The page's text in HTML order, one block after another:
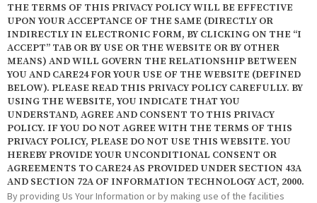
THE TERMS OF THIS PRIVACY POLICY WILL BE EFFECTIVE
UPON YOUR ACCEPTANCE OF THE SAME (DIRECTLY OR
INDIRECTLY IN ELECTRONIC FORM, BY CLICKING ON THE “I
ACCEPT” TAB OR BY USE OR THE WEBSITE OR BY OTHER
MEANS) AND WILL GOVERN THE RELATIONSHIP BETWEEN
YOU AND CARE24 FOR YOUR USE OF THE WEBSITE (DEFINED
BELOW). PLEASE READ THIS PRIVACY POLICY CAREFULLY. BY
USING THE WEBSITE, YOU INDICATE THAT YOU
UNDERSTAND, AGREE AND CONSENT TO THIS PRIVACY
POLICY. IF YOU DO NOT AGREE WITH THE TERMS OF THIS
PRIVACY POLICY, PLEASE DO NOT USE THIS WEBSITE. YOU
HEREBY PROVIDE YOUR UNCONDITIONAL CONSENT OR
AGREEMENTS TO CARE24 AS PROVIDED UNDER SECTION 43A
AND SECTION 72A OF INFORMATION TECHNOLOGY ACT, 2000.
By providing Us Your Information or by making use of the facilities